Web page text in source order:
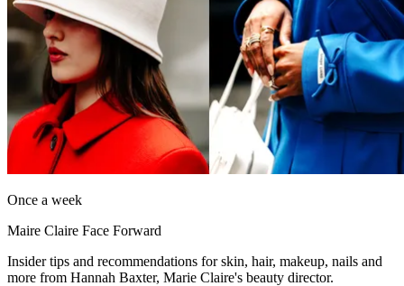
Once a week
Maire Claire Face Forward
Insider tips and recommendations for skin, hair, makeup, nails and
more from Hannah Baxter, Marie Claire's beauty director.